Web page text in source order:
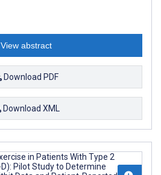
View abstract
Download PDF
Download XML